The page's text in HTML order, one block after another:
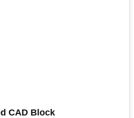
CAD Block